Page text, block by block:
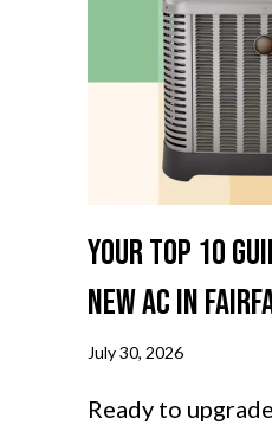
Your Top 10
New AC in
July 30, 2026
Ready to